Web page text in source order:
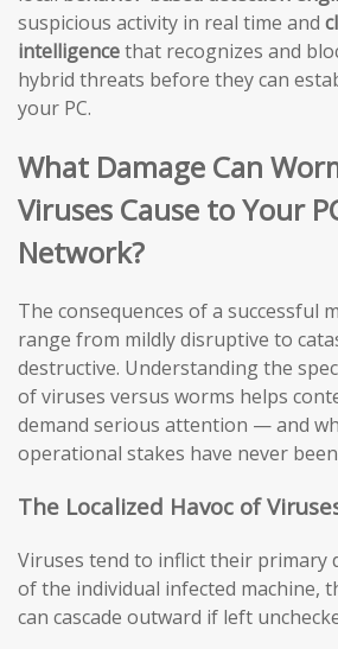
suspicious activity in real time and
intelligencethat recognizes and
hybrid threats before they can
your PC.
What Damage Can
Viruses Cause to Your
Network?
The consequences of a successful
range from mildly disruptive to
destructive. Understanding the
of viruses versus worms helps
demand serious attention — and
operational stakes have never
The Localized Havoc of
Viruses tend to inflict their primary
of the individual infected machine,
can cascade outward if left